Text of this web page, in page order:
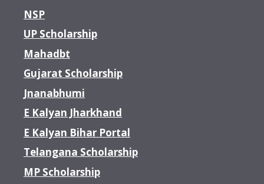
NSP
UP Scholarship
Mahadbt
Gujarat Scholarship
Jnanabhumi
E Kalyan Jharkhand
E Kalyan Bihar Portal
Telangana Scholarship
MP Scholarship